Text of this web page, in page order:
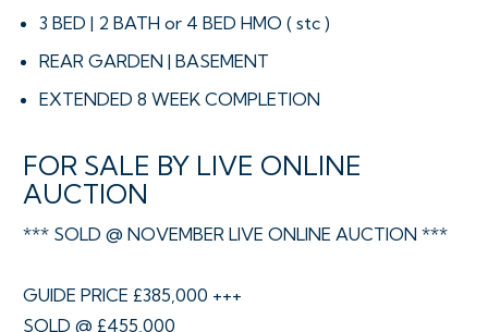
3 BED | 2 BATH or 4 BED HMO ( stc )
REAR GARDEN | BASEMENT
EXTENDED 8 WEEK COMPLETION
FOR SALE BY LIVE ONLINE
AUCTION
*** SOLD @ NOVEMBER LIVE ONLINE AUCTION ***
GUIDE PRICE £385,000 +++
SOLD @ £455,000